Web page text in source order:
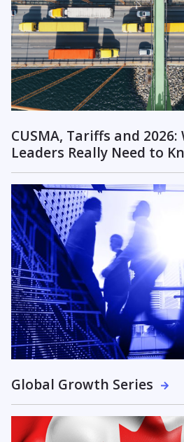
CUSMA, Tariffs and 2026:
Leaders Really Need to
Global Growth Series